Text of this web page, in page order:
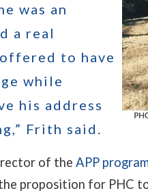
was an
a real
to have
while
his address
Frith said.
of the APP
proposition for PHC